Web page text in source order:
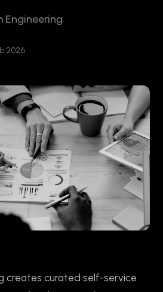
Engineering
2026
creates curated self-service